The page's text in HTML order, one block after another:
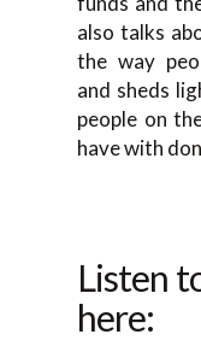
also talks
the way
and sheds
people on
have with
Listen
here: